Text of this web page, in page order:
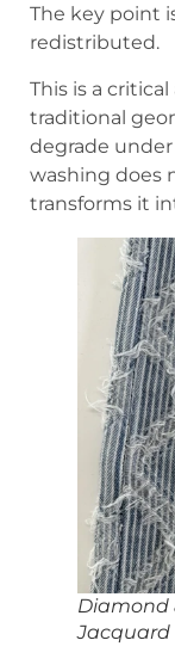
The key point
redistributed.
This is a
traditional
degrade
washing does
transforms it
Diamond
Jacquard